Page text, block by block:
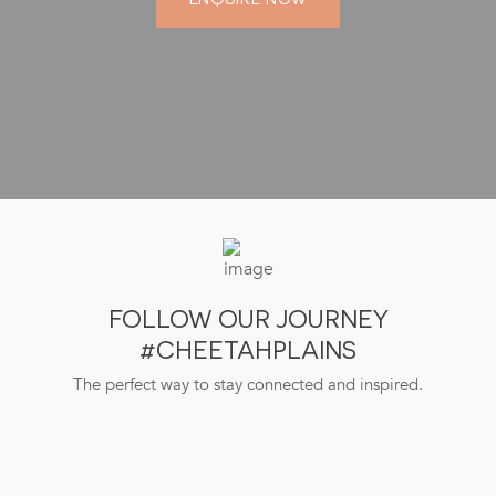
FOLLOW OUR JOURNEY
#CHEETAHPLAINS
The perfect way to stay connected and inspired.